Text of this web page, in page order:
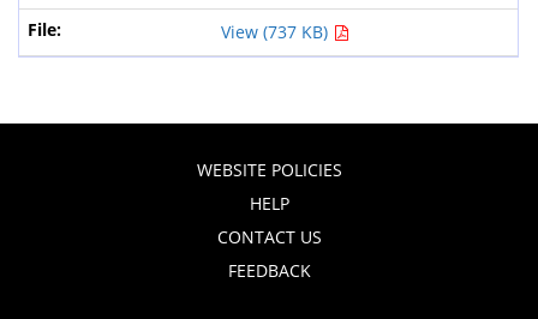
View (737 KB)
WEBSITE POLICIES
HELP
CONTACT US
FEEDBACK